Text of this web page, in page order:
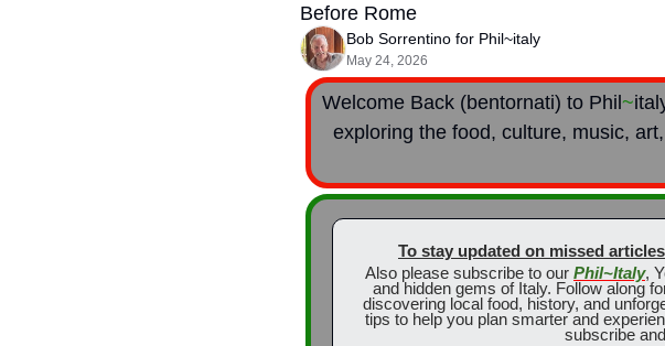
Before Rome
Bob Sorrentino for Phil~italy
May 24, 2026
Welcome Back (bentornati) to Phil ~
exploring the food, culture, music,
To stay updated on missed
Also please subscribe to our Phil~Italy,
and hidden gems of Italy. Follow along
discovering local food, history, and
tips to help you plan smarter and
subscribe